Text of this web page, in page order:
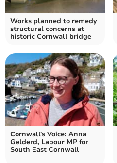
Works planned to remedy
structural concerns at
historic Cornwall bridge
Cornwall's Voice: Anna
Gelderd, Labour MP for
South East Cornwall